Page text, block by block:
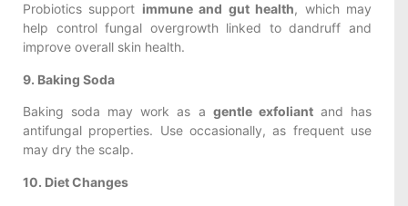
Probiotics support immune and gut health, which may
help control fungal overgrowth linked to dandruff and
improve overall skin health.
9. Baking Soda
Baking soda may work as a gentle exfoliantand has
antifungal properties. Use occasionally, as frequent use
may dry the scalp.
10. Diet Changes